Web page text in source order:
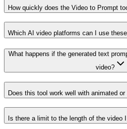
How quickly does the Video to Prompt
Which AI video platforms can I use
What happens if the generated text
video?
Does this tool work well with animated
Is there a limit to the length of the video